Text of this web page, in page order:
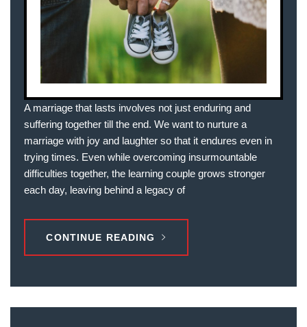
A marriage that lasts involves not just enduring and
suffering together till the end. We want to nurture a
marriage with joy and laughter so that it endures even in
trying times. Even while overcoming insurmountable
difficulties together, the learning couple grows stronger
each day, leaving behind a legacy of
CONTINUE READING